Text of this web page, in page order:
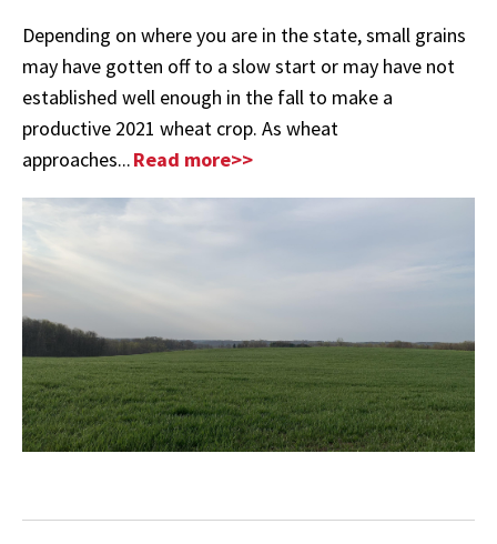
Depending on where you are in the state, small grains
may have gotten off to a slow start or may have not
established well enough in the fall to make a
productive 2021 wheat crop. As wheat
approaches...Read more>>